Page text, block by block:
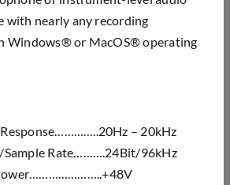
with nearly any recording
Windows® or MacOS® operating
– 20kHz
Sample Rate……….24Bit/96kHz